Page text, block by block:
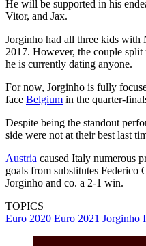
He will be supported in his
Vitor, and Jax.
Jorginho had all three kids with
2017. However, the couple
he is currently dating anyone.
For now, Jorginho is fully
face Belgium in the quarter-
Despite being the standout
side were not at their best last
Austria caused Italy numerous
goals from substitutes Federico
Jorginho and co. a 2-1 win.
TOPICS
Euro 2020 Euro 2021 Jorginho